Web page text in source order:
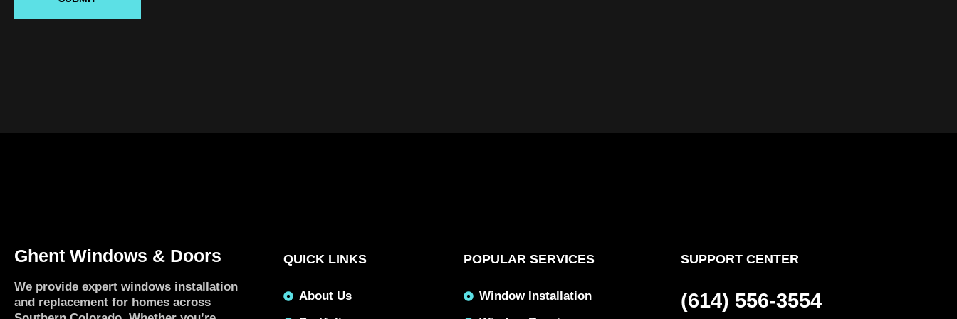
Ghent Windows & Doors
We provide expert windows installation
and replacement for homes across
QUICK LINKS
About Us
POPULAR SERVICES
Window Installation
SUPPORT CENTER
(614) 556-3554